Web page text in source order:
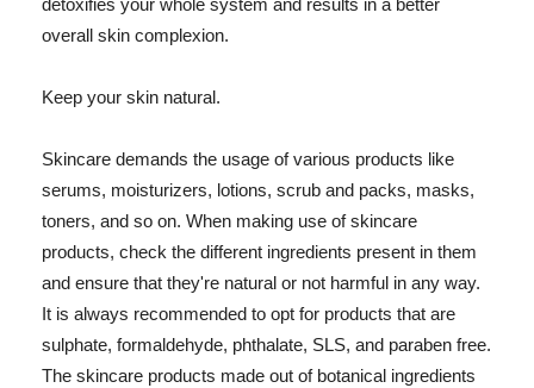
detoxifies your whole system and results in a better
overall skin complexion.
Keep your skin natural.
Skincare demands the usage of various products like
serums, moisturizers, lotions, scrub and packs, masks,
toners, and so on. When making use of skincare
products, check the different ingredients present in them
and ensure that they're natural or not harmful in any way.
It is always recommended to opt for products that are
sulphate, formaldehyde, phthalate, SLS, and paraben free.
The skincare products made out of botanical ingredients